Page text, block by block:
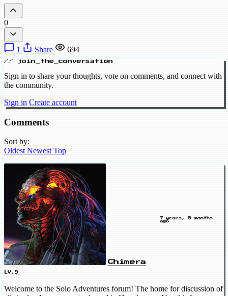
0
1 Share 694
// join_the_conversation
Sign in to share your thoughts, vote on comments, and connect with
the community.
Sign in Create account
Comments
Sort by:
Oldest Newest Top
Chimera
LV.9
7 years, 5 months
ago
Welcome to the Solo Adventures forum! The home for discussion of